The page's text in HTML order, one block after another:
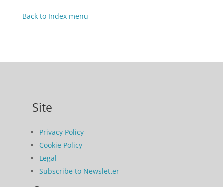
Back to Index menu
Site
Privacy Policy
Cookie Policy
Legal
Subscribe to Newsletter